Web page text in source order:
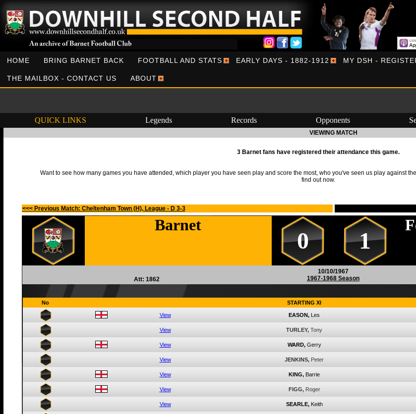
HOME BRING BARNET BACK FOOTBALL AND STATS EARLY DAYS - 1882-1912 MY DSH -
THE MAILBOX - CONTACT US ABOUT
QUICK LINKS Legends Records Opponents
VIEWING MATCH
3 Barnet fans have registered their attendance this game.
Want to see how many games you have attended, which player you have seen play and score the most, who you've seen us play against
find out now.
<<< Previous Match: Cheltenham Town (H), League - D 3-3
Barnet
0 1
Att: 1862
10/10/1967
1967-1968 Season
No STARTING XI
View EASON, Les
View TURLEY, Tony
View WARD, Gerry
View JENKINS, Peter
View KING, Barrie
View FIGG, Roger
View SEARLE, Keith